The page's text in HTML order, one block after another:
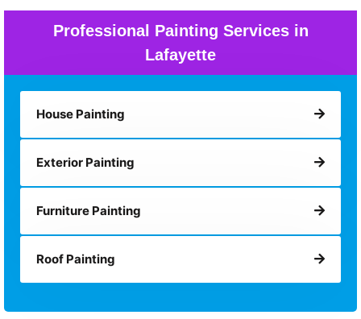
Professional Painting Services in
Lafayette
House Painting
Exterior Painting
Furniture Painting
Roof Painting